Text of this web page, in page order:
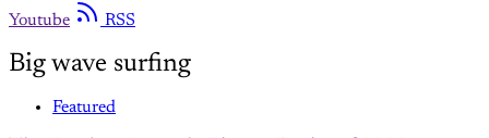
Youtube
RSS
Big wave surfing
Featured